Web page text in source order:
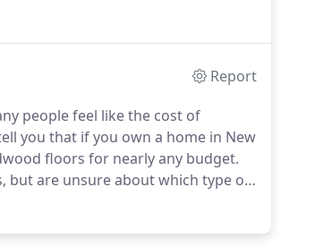
Report
people feel like the cost of
you that if you own a home in New
floors for nearly any budget.
but are unsure about which type of